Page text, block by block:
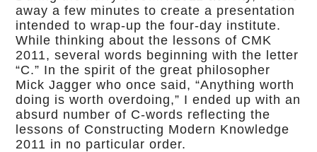
away a few minutes to create a presentation
intended to wrap-up the four-day institute.
While thinking about the lessons of CMK
2011, several words beginning with the letter
“C.” In the spirit of the great philosopher
Mick Jagger who once said, “Anything worth
doing is worth overdoing,” I ended up with an
absurd number of C-words reflecting the
lessons of Constructing Modern Knowledge
2011 in no particular order.